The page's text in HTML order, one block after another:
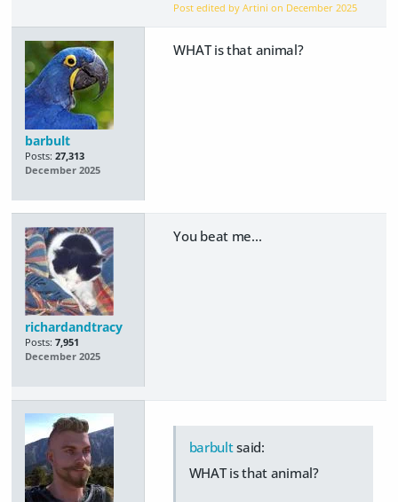
Post edited by Artini on December 2025
barbult
Posts: 27,313
December 2025
WHAT is that animal?
richardandtracy
Posts: 7,951
December 2025
You beat me...
barbultsaid:
WHAT is that animal?